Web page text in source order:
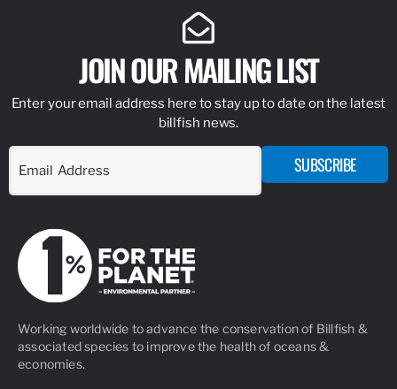
JOIN OUR MAILING LIST
Enter your email address here to stay up to date on the latest
billfish news.
SUBSCRIBE
Working worldwide to advance the conservation of Billfish &
associated species to improve the health of oceans &
economies.